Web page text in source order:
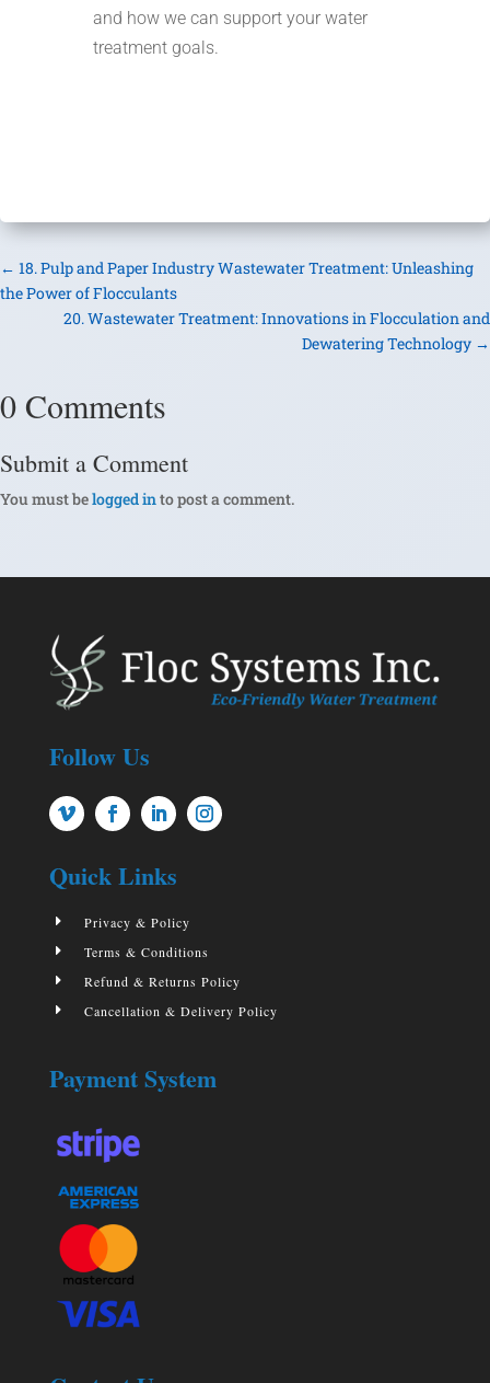
and how we can support your water
treatment goals.
← 18. Pulp and Paper Industry Wastewater Treatment: Unleashing
the Power of Flocculants
20. Wastewater Treatment: Innovations in Flocculation and
Dewatering Technology →
0 Comments
Submit a Comment
You must belogged in to post a comment.
Follow Us
Quick Links
E Privacy & Policy
E Terms & Conditions
E Refund & Returns Policy
E Cancellation & Delivery Policy
Payment System